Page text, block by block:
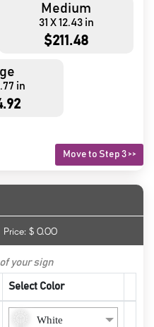
Medium
31 X 12.43 in
$211.48
in
Move to Step 3 >>
Price: $ 0.00
your sign
Select Color
White